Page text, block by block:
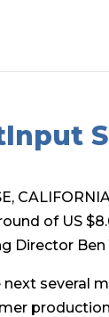
of US
Director Ben
next several